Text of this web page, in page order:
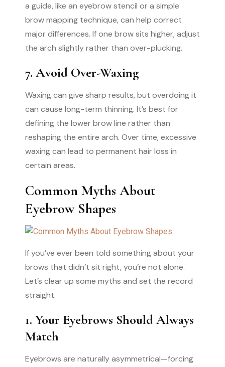
a guide, like an eyebrow stencil or a simple
brow mapping technique, can help correct
major differences. If one brow sits higher, adjust
the arch slightly rather than over-plucking.
7. Avoid Over-Waxing
Waxing can give sharp results, but overdoing it
can cause long-term thinning. It’s best for
defining the lower brow line rather than
reshaping the entire arch. Over time, excessive
waxing can lead to permanent hair loss in
certain areas.
Common Myths About
Eyebrow Shapes
If you’ve ever been told something about your
brows that didn’t sit right, you’re not alone.
Let’s clear up some myths and set the record
straight.
1. Your Eyebrows Should Always
Match
Eyebrows are naturally asymmetrical—forcing